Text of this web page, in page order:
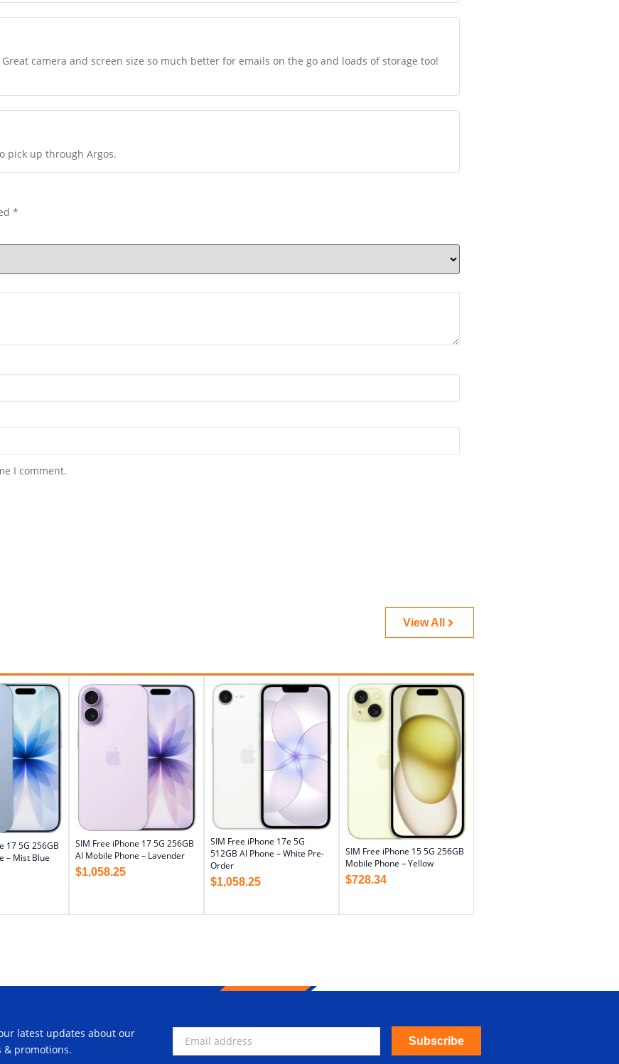
camera and screen size so much better for emails on the go and loads of storage too!
pick up through Argos.
*
I comment.
View All
17 5G 256GB
– Mist Blue
SIM Free iPhone 17 5G 256GB
AI Mobile Phone – Lavender
$1,058.25
SIM Free iPhone 17e 5G
512GB AI Phone – White Pre-
Order
$1,058.25
SIM Free iPhone 15 5G 256GB
Mobile Phone – Yellow
$728.34
latest updates about our
& promotions.
Subscribe